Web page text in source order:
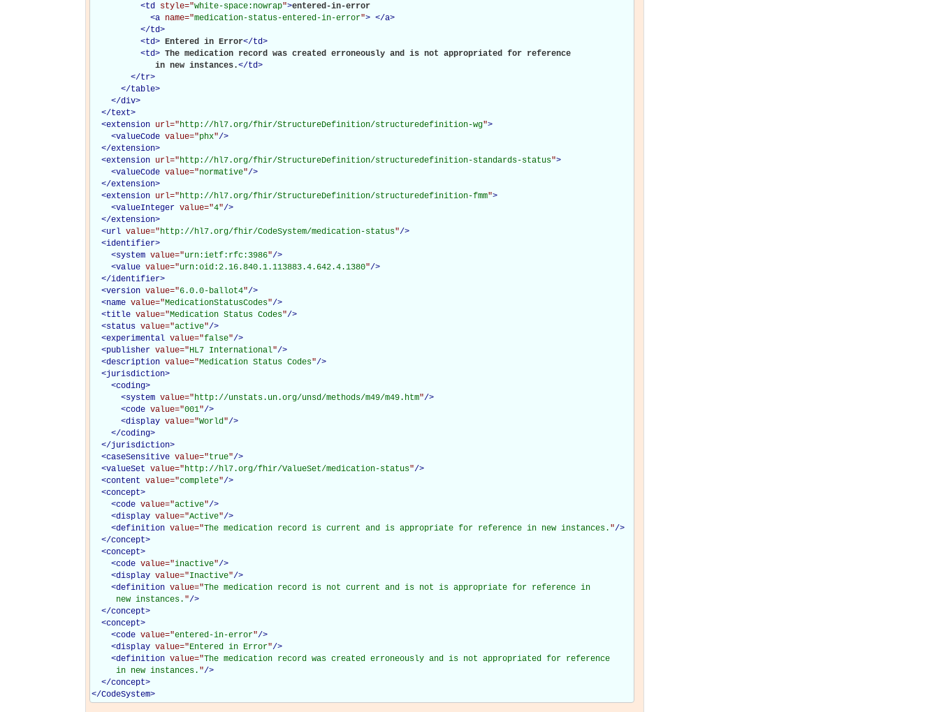
<td style="white-space:nowrap">entered-in-error
<a name="medication-status-entered-in-error"> </a>
</td>
<td> Entered in Error</td>
<td> The medication record was created erroneously and is not appropriated for reference
             in new instances.
</td>
</tr>
</table>
</div>
</text>
<extension url="http://hl7.org/fhir/StructureDefinition/structuredefinition-wg">
<valueCode value="phx"/>
</extension>
<extension url="http://hl7.org/fhir/StructureDefinition/structuredefinition-standards-status">
<valueCode value="normative"/>
</extension>
<extension url="http://hl7.org/fhir/StructureDefinition/structuredefinition-fmm">
<valueInteger value="4"/>
</extension>
<url value="http://hl7.org/fhir/CodeSystem/medication-status"/>
<identifier>
<system value="urn:ietf:rfc:3986"/>
<value value="urn:oid:2.16.840.1.113883.4.642.4.1380"/>
</identifier>
<version value="6.0.0-ballot4"/>
<name value="MedicationStatusCodes"/>
<title value="Medication Status Codes"/>
<status value="active"/>
<experimental value="false"/>
<publisher value="HL7 International"/>
<description value="Medication Status Codes"/>
<jurisdiction>
<coding>
<system value="http://unstats.un.org/unsd/methods/m49/m49.htm"/>
<code value="001"/>
<display value="World"/>
</coding>
</jurisdiction>
<caseSensitive value="true"/>
<valueSet value="http://hl7.org/fhir/ValueSet/medication-status"/>
<content value="complete"/>
<concept>
<code value="active"/>
<display value="Active"/>
<definition value="The medication record is current and is appropriate for reference in new instances. "/>
</concept>
<concept>
<code value="inactive"/>
<display value="Inactive"/>
<definition value="The medication record is not current and is not is appropriate for reference in
     new instances.
"/>
</concept>
<concept>
<code value="entered-in-error"/>
<display value="Entered in Error"/>
<definition value="The medication record was created erroneously and is not appropriated for reference
     in new instances.
"/>
</concept>
</CodeSystem>